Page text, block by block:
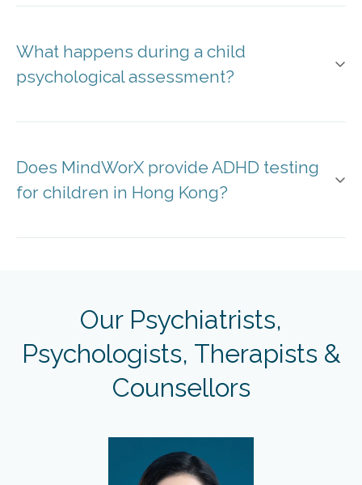
What happens during a child
psychological assessment?
Does MindWorX provide ADHD testing
for children in Hong Kong?
Our Psychiatrists,
Psychologists, Therapists &
Counsellors